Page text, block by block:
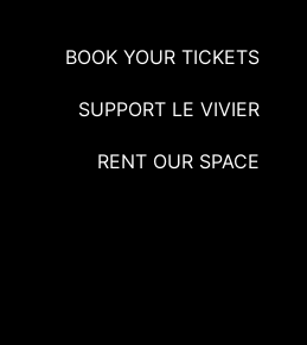
BOOK YOUR TICKETS
SUPPORT LE VIVIER
RENT OUR SPACE